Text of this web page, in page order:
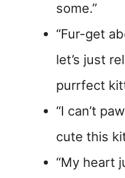
some.”
“Fur-get
let’s just
purrfect
“I can’t
cute this
“My heart